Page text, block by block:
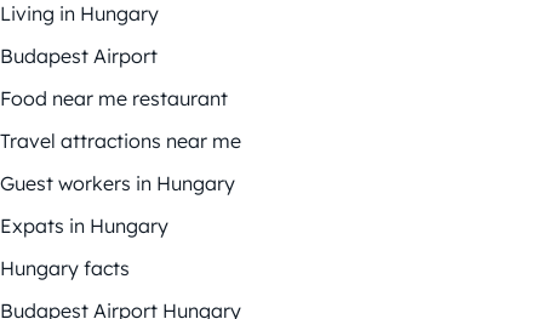
Living in Hungary
Budapest Airport
Food near me restaurant
Travel attractions near me
Guest workers in Hungary
Expats in Hungary
Hungary facts
Budapest Airport Hungary